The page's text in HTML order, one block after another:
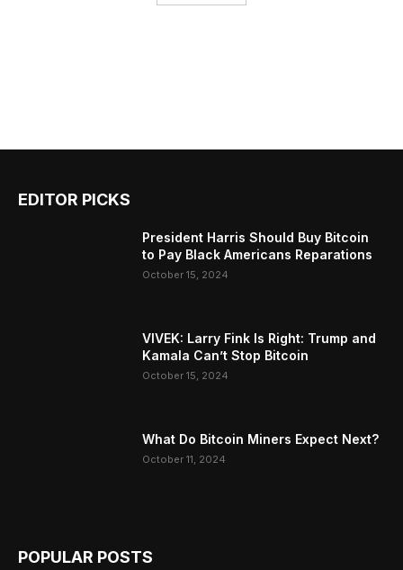
EDITOR PICKS
President Harris Should Buy Bitcoin
to Pay Black Americans Reparations
October 15, 2024
VIVEK: Larry Fink Is Right: Trump and
Kamala Can’t Stop Bitcoin
October 15, 2024
What Do Bitcoin Miners Expect Next?
October 11, 2024
POPULAR POSTS